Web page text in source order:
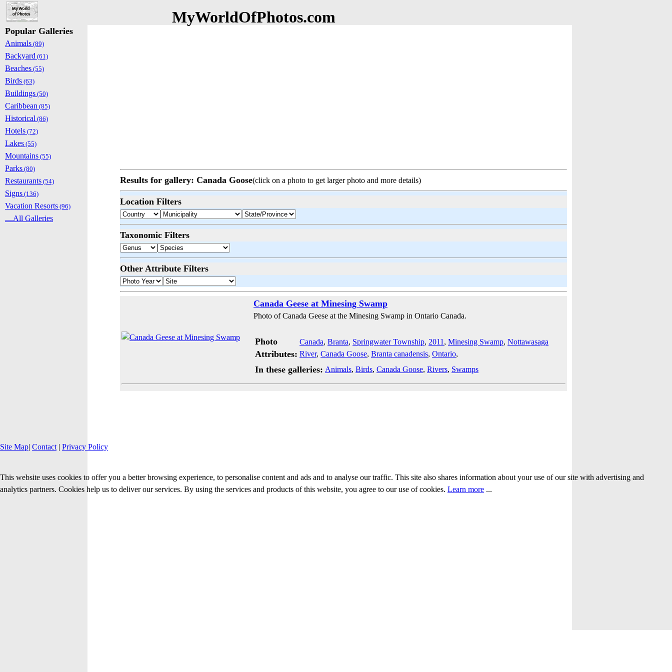
MyWorldOfPhotos.com
Results for gallery: Canada Goose(click on a photo to get larger photo and more details)
Location Filters
Taxonomic Filters
Other Attribute Filters
Canada Geese at Minesing Swamp
Photo of Canada Geese at the Minesing Swamp in Ontario Canada.
Photo
Attributes:
Canada, Branta, Springwater Township, 2011 , Minesing Swamp, Nottawasaga
River, Canada Goose, Branta canadensis, Ontario,
In these galleries: Animals, Birds, Canada Goose, Rivers, Swamps
Popular Galleries
Animals (89)
Backyard (61)
Beaches (55)
Birds (63)
Buildings (50)
Caribbean (85)
Historical (86)
Hotels (72)
Lakes (55)
Mountains (55)
Parks (80)
Restaurants (54)
Signs (136)
Vacation Resorts (96)
....All Galleries
Site Map| Contact | Privacy Policy
This website uses cookies to offer you a better browsing experience, to personalise content and ads and to analyse our traffic. This site also shares information about your use of our site with advertising and
analytics partners. Cookies help us to deliver our services. By using the services and products of this website, you agree to our use of cookies. Learn more ...